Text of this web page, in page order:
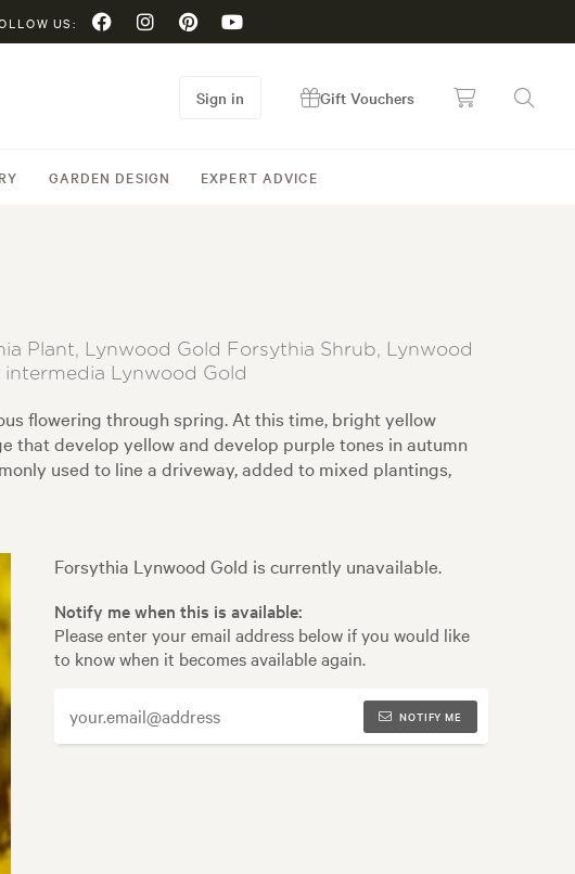
US:
GARDEN DESIGN EXPERT ADVICE
Sign in Gift Vouchers
Plant, Lynwood Gold Forsythia Shrub, Lynwood
Lynwood Gold
flowering through spring. At this time, bright yellow
that develop yellow and develop purple tones in autumn
used to line a driveway, added to mixed plantings,
Forsythia Lynwood Gold is currently unavailable.
Notify me when this is available:
Please enter your email address below if you would like
to know when it becomes available again.
NOTIFY ME